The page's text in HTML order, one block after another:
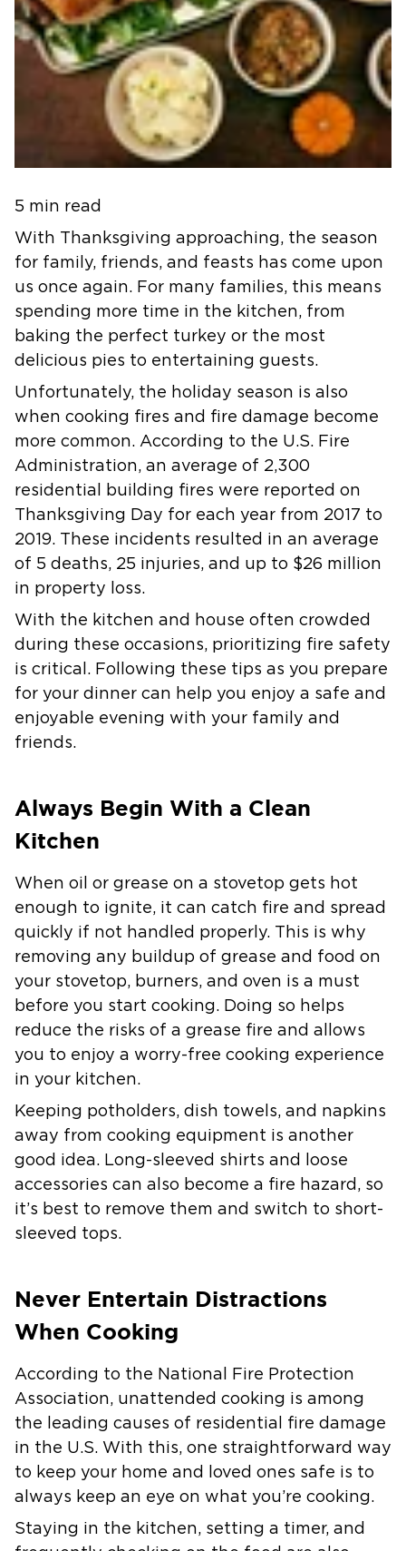
5 min read
With Thanksgiving approaching, the season
for family, friends, and feasts has come upon
us once again. For many families, this means
spending more time in the kitchen, from
baking the perfect turkey or the most
delicious pies to entertaining guests.
Unfortunately, the holiday season is also
when cooking fires and fire damage become
more common. According to the U.S. Fire
Administration, an average of 2,300
residential building fires were reported on
Thanksgiving Day for each year from 2017 to
2019. These incidents resulted in an average
of 5 deaths, 25 injuries, and up to $26 million
in property loss.
With the kitchen and house often crowded
during these occasions, prioritizing fire safety
is critical. Following these tips as you prepare
for your dinner can help you enjoy a safe and
enjoyable evening with your family and
friends.
Always Begin With a Clean
Kitchen
When oil or grease on a stovetop gets hot
enough to ignite, it can catch fire and spread
quickly if not handled properly. This is why
removing any buildup of grease and food on
your stovetop, burners, and oven is a must
before you start cooking. Doing so helps
reduce the risks of a grease fire and allows
you to enjoy a worry-free cooking experience
in your kitchen.
Keeping potholders, dish towels, and napkins
away from cooking equipment is another
good idea. Long-sleeved shirts and loose
accessories can also become a fire hazard, so
it’s best to remove them and switch to short-
sleeved tops.
Never Entertain Distractions
When Cooking
According to the National Fire Protection
Association, unattended cooking is among
the leading causes of residential fire damage
in the U.S. With this, one straightforward way
to keep your home and loved ones safe is to
always keep an eye on what you’re cooking.
Staying in the kitchen, setting a timer, and